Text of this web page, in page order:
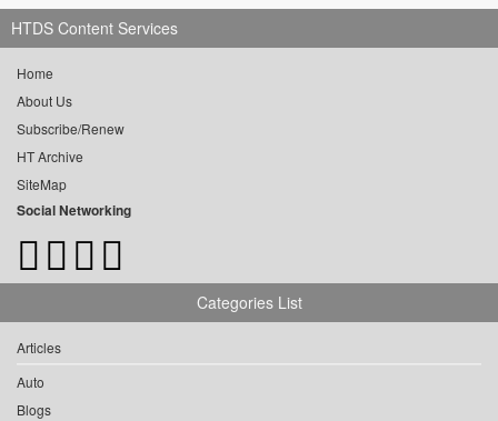
HTDS Content Services
Home
About Us
Subscribe/Renew
HT Archive
SiteMap
Social Networking
Categories List
Articles
Auto
Blogs